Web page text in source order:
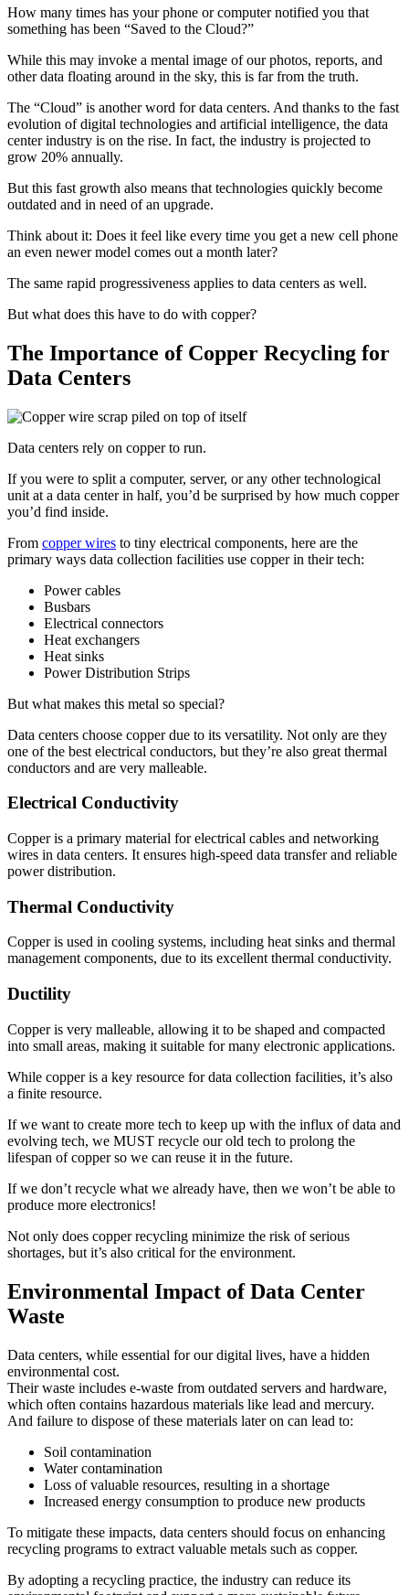
How many times has your phone or computer notified you that
something has been “Saved to the Cloud?”
While this may invoke a mental image of our photos, reports, and
other data floating around in the sky, this is far from the truth.
The “Cloud” is another word for data centers. And thanks to the fast
evolution of digital technologies and artificial intelligence, the data
center industry is on the rise. In fact, the industry is projected to
grow 20% annually.
But this fast growth also means that technologies quickly become
outdated and in need of an upgrade.
Think about it: Does it feel like every time you get a new cell phone
an even newer model comes out a month later?
The same rapid progressiveness applies to data centers as well.
But what does this have to do with copper?
The Importance of Copper Recycling for
Data Centers
Data centers rely on copper to run.
If you were to split a computer, server, or any other technological
unit at a data center in half, you’d be surprised by how much copper
you’d find inside.
From copper wires to tiny electrical components, here are the
primary ways data collection facilities use copper in their tech:
Power cables
Busbars
Electrical connectors
Heat exchangers
Heat sinks
Power Distribution Strips
But what makes this metal so special?
Data centers choose copper due to its versatility. Not only are they
one of the best electrical conductors, but they’re also great thermal
conductors and are very malleable.
Electrical Conductivity
Copper is a primary material for electrical cables and networking
wires in data centers. It ensures high-speed data transfer and reliable
power distribution.
Thermal Conductivity
Copper is used in cooling systems, including heat sinks and thermal
management components, due to its excellent thermal conductivity.
Ductility
Copper is very malleable, allowing it to be shaped and compacted
into small areas, making it suitable for many electronic applications.
While copper is a key resource for data collection facilities, it’s also
a finite resource.
If we want to create more tech to keep up with the influx of data and
evolving tech, we MUST recycle our old tech to prolong the
lifespan of copper so we can reuse it in the future.
If we don’t recycle what we already have, then we won’t be able to
produce more electronics!
Not only does copper recycling minimize the risk of serious
shortages, but it’s also critical for the environment.
Environmental Impact of Data Center
Waste
Data centers, while essential for our digital lives, have a hidden
environmental cost.
Their waste includes e-waste from outdated servers and hardware,
which often contains hazardous materials like lead and mercury.
And failure to dispose of these materials later on can lead to:
Soil contamination
Water contamination
Loss of valuable resources, resulting in a shortage
Increased energy consumption to produce new products
To mitigate these impacts, data centers should focus on enhancing
recycling programs to extract valuable metals such as copper.
By adopting a recycling practice, the industry can reduce its